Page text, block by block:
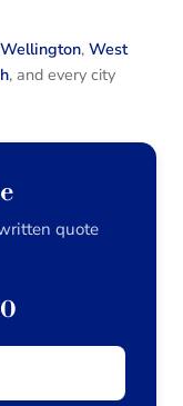
Wellington, West
, and every city
quote